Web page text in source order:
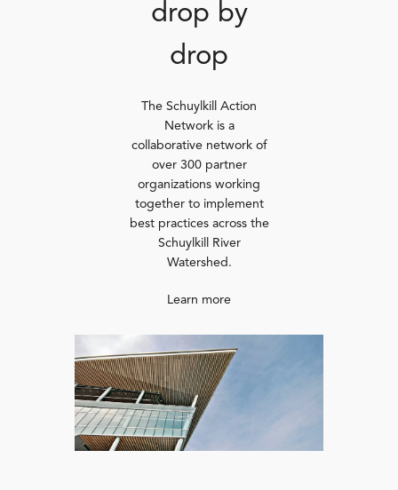
drop by
drop
The Schuylkill Action
Network is a
collaborative network of
over 300 partner
organizations working
together to implement
best practices across the
Schuylkill River
Watershed.
Learn more